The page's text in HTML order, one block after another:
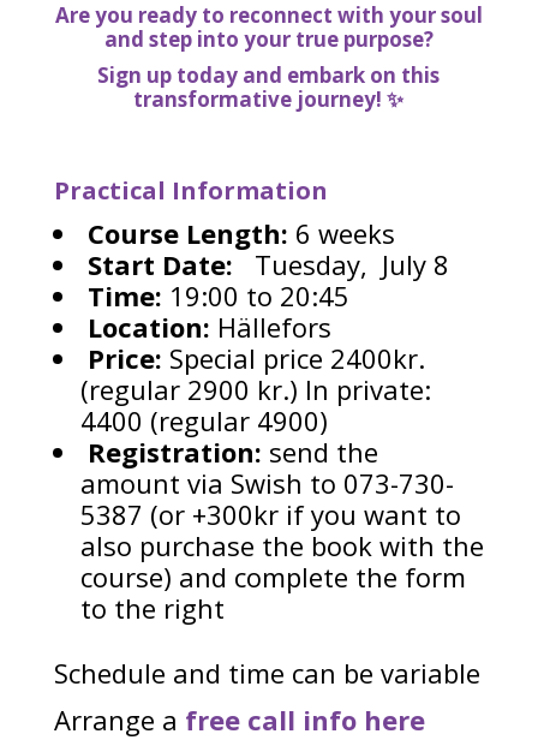
Are you ready to reconnect with your soul
and step into your true purpose?
Sign up today and embark on this
transformative journey! ✨
Practical Information
Course Length: 6 weeks
Start Date: Tuesday, July 8
Time: 19:00 to 20:45
Location: Hällefors
Price: Special price 2400kr.
(regular 2900 kr.) In private:
4400 (regular 4900)
Registration: send the
amount via Swish to 073-730-
5387 (or +300kr if you want to
also purchase the book with the
course) and complete the form
to the right
Schedule and time can be variable
Arrange a free call info here